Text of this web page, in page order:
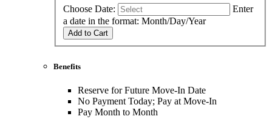
Choose Date:
Enter
a date in the format: Month/Day/Year
Add to Cart
Benefits
Reserve for Future Move-In Date
No Payment Today; Pay at Move-In
Pay Month to Month